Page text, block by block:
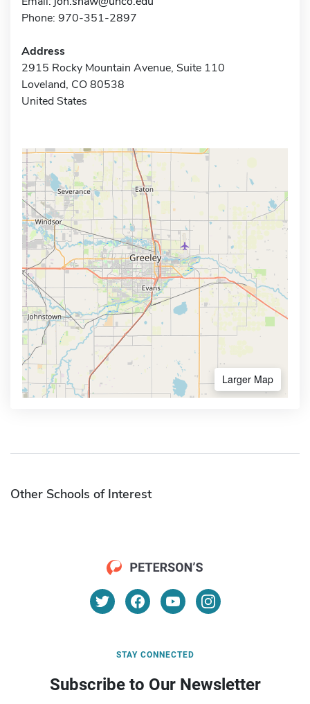
Phone: 970-351-2897
Address
2915 Rocky Mountain Avenue, Suite 110
Loveland, CO 80538
United States
Larger Map
Other Schools of Interest
STAY CONNECTED
Subscribe to Our Newsletter